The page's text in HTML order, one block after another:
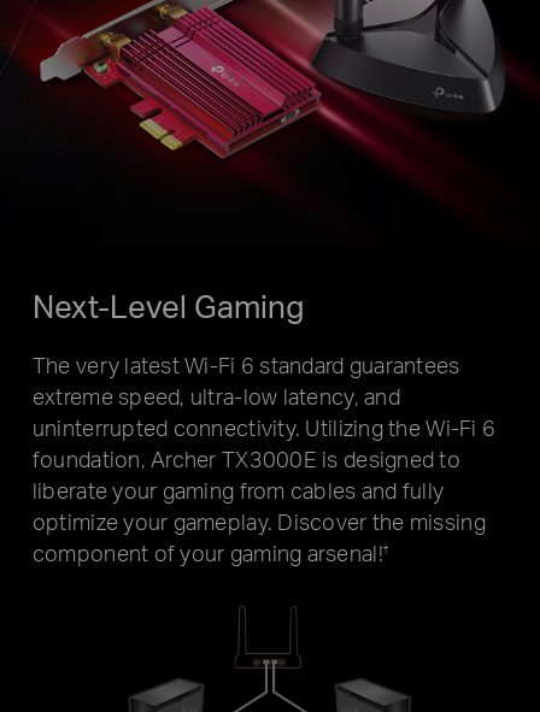
Next-Level Gaming
The very latest Wi-Fi 6 standard guarantees
extreme speed, ultra-low latency, and
uninterrupted connectivity. Utilizing the Wi-Fi 6
foundation, Archer TX3000E is designed to
liberate your gaming from cables and fully
optimize your gameplay. Discover the missing
component of your gaming arsenal!†